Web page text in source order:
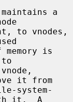
to
it from
it.  A